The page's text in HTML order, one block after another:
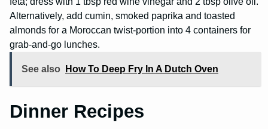
Alternatively, add cumin, smoked paprika and toasted
almonds for a Moroccan twist-portion into 4 containers for
grab-and-go lunches.
See also How To Deep Fry In A Dutch Oven
Dinner Recipes